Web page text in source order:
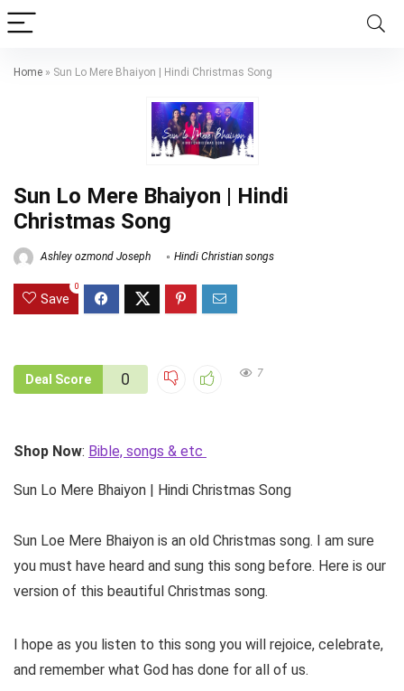
Home » Sun Lo Mere Bhaiyon | Hindi Christmas Song
Sun Lo Mere Bhaiyon | Hindi
Christmas Song
Ashley ozmond Joseph Hindi Christian songs
Save
0
Deal Score 0 7
Shop Now: Bible, songs & etc
Sun Lo Mere Bhaiyon | Hindi Christmas Song
Sun Loe Mere Bhaiyon is an old Christmas song. I am sure
you must have heard and sung this song before. Here is our
version of this beautiful Christmas song.
I hope as you listen to this song you will rejoice, celebrate,
and remember what God has done for all of us.